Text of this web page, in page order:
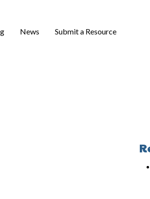
News Submit a Resource